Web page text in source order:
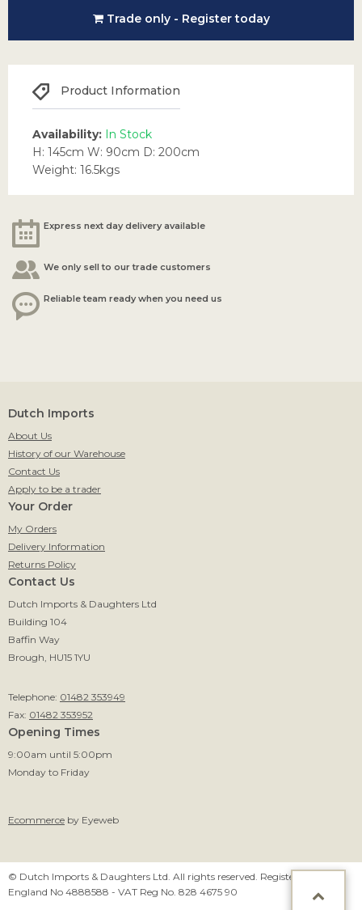
Trade only - Register today
Product Information
Availability: In Stock
H: 145cm W: 90cm D: 200cm
Weight: 16.5kgs
Express next day delivery available
We only sell to our trade customers
Reliable team ready when you need us
Dutch Imports
About Us
History of our Warehouse
Contact Us
Apply to be a trader
Your Order
My Orders
Delivery Information
Returns Policy
Contact Us
Dutch Imports & Daughters Ltd
Building 104
Baffin Way
Brough, HU15 1YU
Telephone: 01482 353949
Fax: 01482 353952
Opening Times
9:00am until 5:00pm
Monday to Friday
Ecommerce by Eyeweb
© Dutch Imports & Daughters Ltd. All rights reserved. Registered in
England No 4888588 - VAT Reg No. 828 4675 90